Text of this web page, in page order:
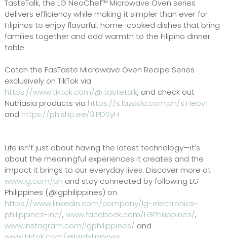
TasteTalk, the LG NeoChef™ Microwave Oven series
delivers efficiency while making it simpler than ever for
Filipinos to enjoy flavorful, home-cooked dishes that bring
families together and add warmth to the Filipino dinner
table.
Catch the FasTaste Microwave Oven Recipe Series
exclusively on TikTok via
https://www.tiktok.com/@.tastetalk, and check out
Nutriasia products via https://s.lazada.com.ph/s.HeovT
and https://ph.shp.ee/3iPDSyH .
Life isn’t just about having the latest technology—it’s
about the meaningful experiences it creates and the
impact it brings to our everyday lives. Discover more at
www.lg.com/ph and stay connected by following LG
Philippines (@lgphilippines) on
https://www.linkedin.com/company/lg-electronics-
philippines-inc/, www.facebook.com/LGPhilippines/,
www.instagram.com/lgphilippines/ and